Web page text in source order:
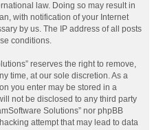
law. Doing so may result in
with notification of your Internet
by us. The IP address of all posts
conditions.
reserves the right to remove,
time, at our sole discretion. As a
you enter may be stored in a
not be disclosed to any third party
Solutions” nor phpBB
attempt that may lead to data